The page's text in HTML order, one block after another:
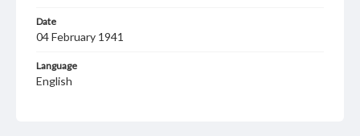
Date
04 February 1941
Language
English